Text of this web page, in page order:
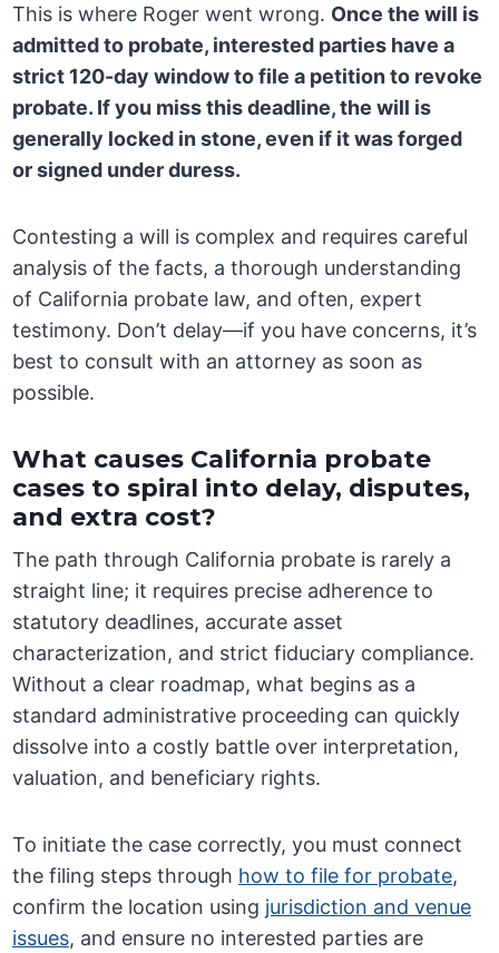
This is where Roger went wrong. Once the will is
admitted to probate, interested parties have a
strict 120-day windowto file a petition to revoke
probate. If you miss this deadline, the will is
generally locked in stone, even if it was forged
or signed under duress.
Contesting a will is complex and requires careful
analysis of the facts, a thorough understanding
of California probate law, and often, expert
testimony. Don’t delay—if you have concerns, it’s
best to consult with an attorney as soon as
possible.
What causes California probate
cases to spiral into delay, disputes,
and extra cost?
The path through California probate is rarely a
straight line; it requires precise adherence to
statutory deadlines, accurate asset
characterization, and strict fiduciary compliance.
Without a clear roadmap, what begins as a
standard administrative proceeding can quickly
dissolve into a costly battle over interpretation,
valuation, and beneficiary rights.
To initiate the case correctly, you must connect
the filing steps through how to file for probate,
confirm the location using jurisdiction and venue
issues, and ensure no interested parties are